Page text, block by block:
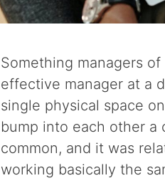
Something managers
effective manager at a
single physical space
bump into each other a
common, and it was
working basically the